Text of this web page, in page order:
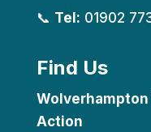
📞 Tel: 01902
Find Us
Action